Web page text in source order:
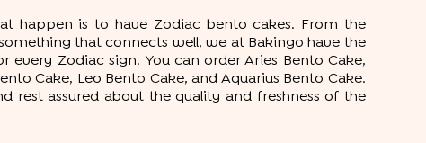
happen is to have Zodiac bento cakes. From the
that connects well, we at Bakingo have the
Zodiac sign. You can order Aries Bento Cake,
Cake, Leo Bento Cake, and Aquarius Bento Cake.
rest assured about the quality and freshness of the